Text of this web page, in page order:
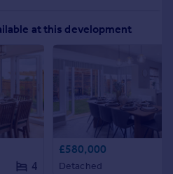
at this development
4
£580,000
Detached